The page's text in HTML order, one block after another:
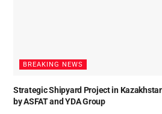
BREAKING NEWS
Strategic Shipyard Project in
by ASFAT and YDA Group